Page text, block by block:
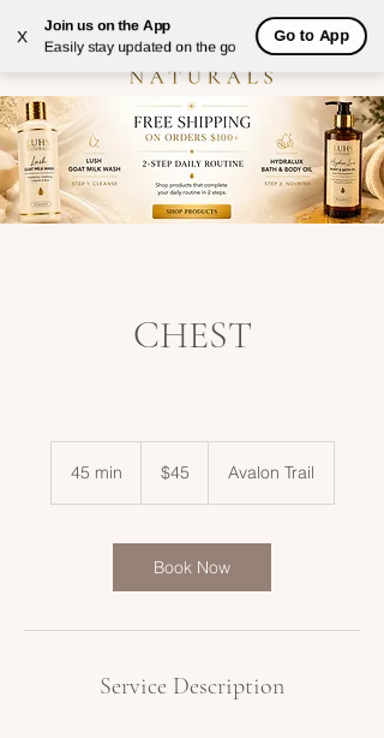
X
Join us on the App
Easily stay updated on the go
Go to App
CHEST
45 min
i
dollars$45 Avalon Trail
Book Now
Service Description